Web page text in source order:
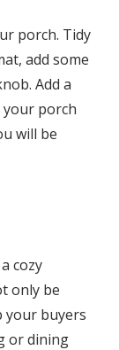
porch. Tidy
add some
Add a
porch
will be
cozy
only be
your buyers
or dining